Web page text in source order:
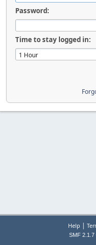
Password:
Time to stay logged in:
Help |
SMF